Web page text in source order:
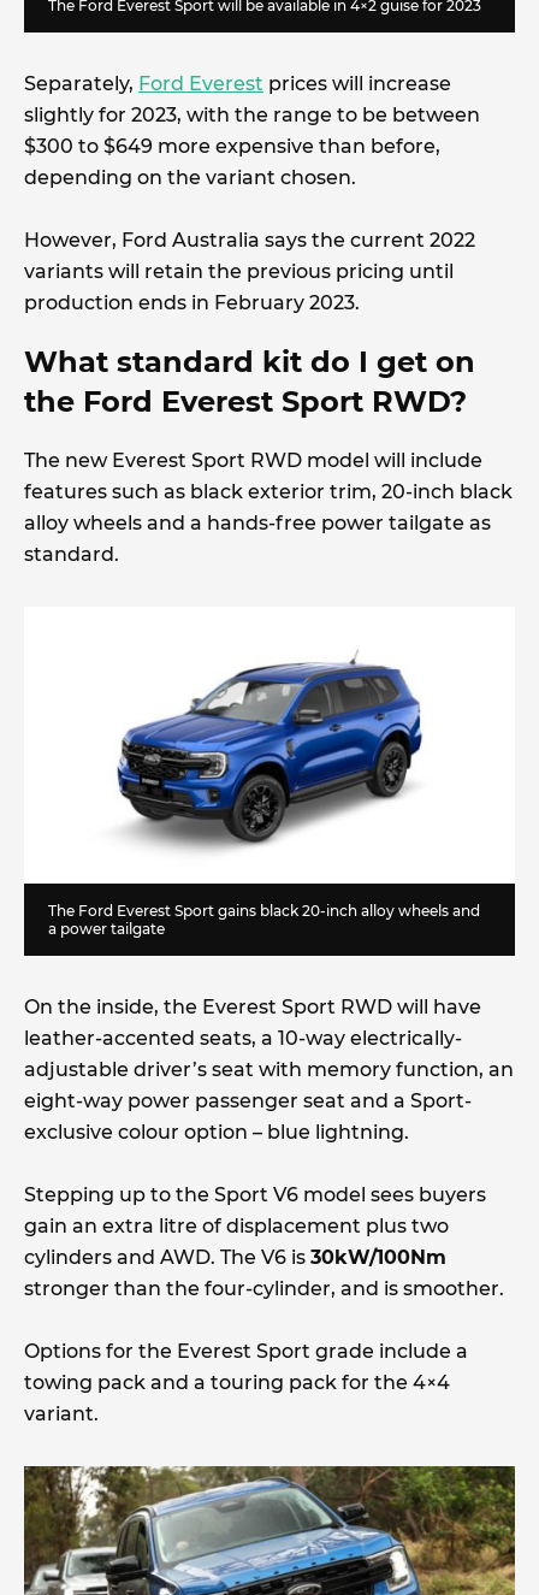
The Ford Everest Sport will be available in 4×2 guise for 2023
Separately, Ford Everest prices will increase
slightly for 2023, with the range to be between
$300 to $649 more expensive than before,
depending on the variant chosen.
However, Ford Australia says the current 2022
variants will retain the previous pricing until
production ends in February 2023.
What standard kit do I get on
the Ford Everest Sport RWD?
The new Everest Sport RWD model will include
features such as black exterior trim, 20-inch black
alloy wheels and a hands-free power tailgate as
standard.
The Ford Everest Sport gains black 20-inch alloy wheels and
a power tailgate
On the inside, the Everest Sport RWD will have
leather-accented seats, a 10-way electrically-
adjustable driver’s seat with memory function, an
eight-way power passenger seat and a Sport-
exclusive colour option – blue lightning.
Stepping up to the Sport V6 model sees buyers
gain an extra litre of displacement plus two
cylinders and AWD. The V6 is 30kW/100Nm
stronger than the four-cylinder, and is smoother.
Options for the Everest Sport grade include a
towing pack and a touring pack for the 4×4
variant.